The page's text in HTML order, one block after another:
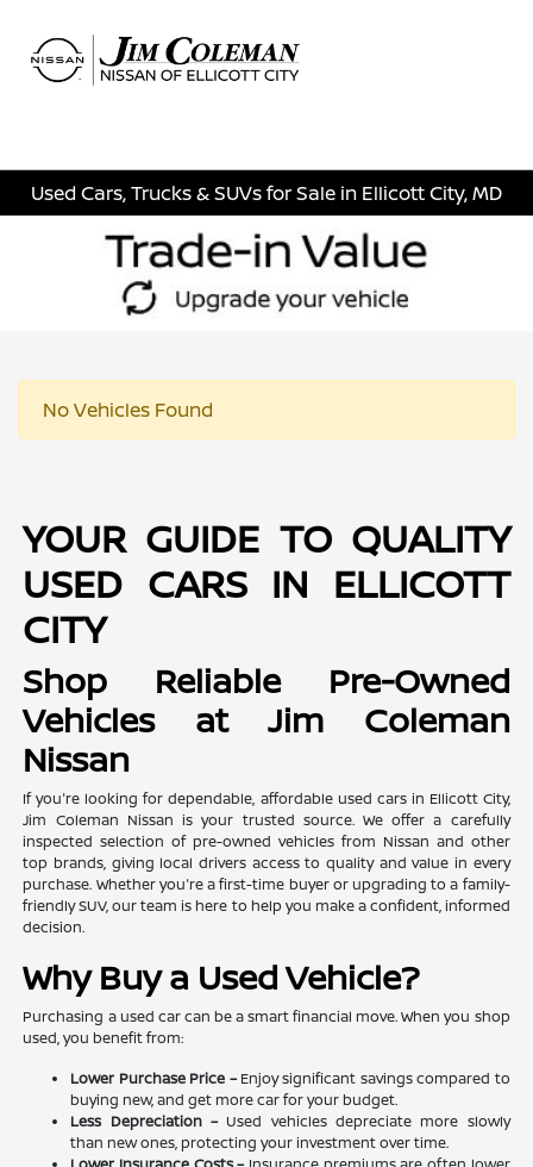
Used Cars, Trucks & SUVs for Sale in Ellicott City, MD
No Vehicles Found
YOUR GUIDE TO QUALITY
USED CARS IN ELLICOTT
CITY
Shop Reliable Pre-Owned
Vehicles at Jim Coleman
Nissan
If you're looking for dependable, affordable used cars in Ellicott City,
Jim Coleman Nissan is your trusted source. We offer a carefully
inspected selection of pre-owned vehicles from Nissan and other
top brands, giving local drivers access to quality and value in every
purchase. Whether you're a first-time buyer or upgrading to a family-
friendly SUV, our team is here to help you make a confident, informed
decision.
Why Buy a Used Vehicle?
Purchasing a used car can be a smart financial move. When you shop
used, you benefit from:
Lower Purchase Price –Enjoy significant savings compared to
buying new, and get more car for your budget.
Less Depreciation –Used vehicles depreciate more slowly
than new ones, protecting your investment over time.